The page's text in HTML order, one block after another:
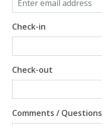
Check-in
Check-out
Comments / Questions